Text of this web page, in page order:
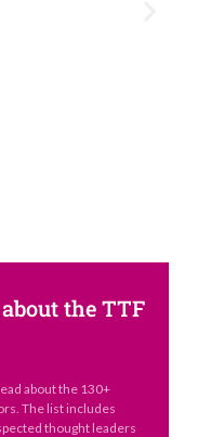
the TTF
about the 130+
The list includes
thought leaders